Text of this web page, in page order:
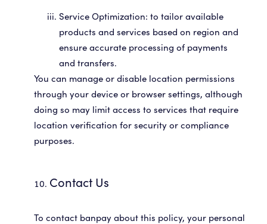
Service Optimization: to tailor available
products and services based on region and
ensure accurate processing of payments
and transfers.
You can manage or disable location permissions
through your device or browser settings, although
doing so may limit access to services that require
location verification for security or compliance
purposes.
Contact Us
To contact banpay about this policy, your personal